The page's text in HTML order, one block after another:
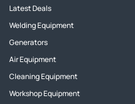
Latest Deals
Welding Equipment
Generators
Air Equipment
Cleaning Equipment
Workshop Equipment